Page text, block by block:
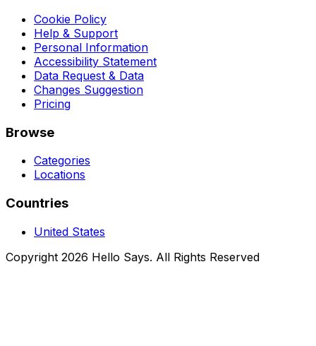
Cookie Policy
Help & Support
Personal Information
Accessibility Statement
Data Request & Data
Changes Suggestion
Pricing
Browse
Categories
Locations
Countries
United States
Copyright 2026 Hello Says. All Rights Reserved